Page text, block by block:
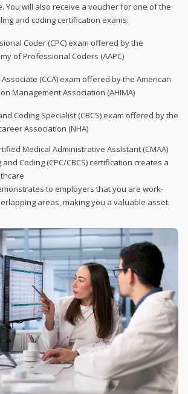
You will also receive a voucher for one of the
and coding certification exams:
Coder (CPC) exam offered by the
of Professional Coders (AAPC)
(CCA) exam offered by the American
Management Association (AHIMA)
Coding Specialist (CBCS) exam offered by the
Association (NHA)
Medical Administrative Assistant (CMAA)
Coding (CPC/CBCS) certification creates a
to employers that you are work-
areas, making you a valuable asset.